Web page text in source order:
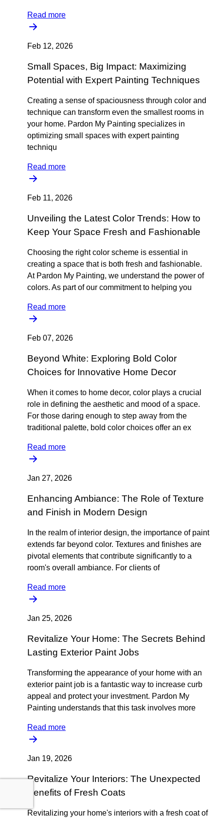
Read more
Feb 12, 2026
Small Spaces, Big Impact: Maximizing
Potential with Expert Painting Techniques
Creating a sense of spaciousness through color and
technique can transform even the smallest rooms in
your home. Pardon My Painting specializes in
optimizing small spaces with expert painting
techniqu
Read more
Feb 11, 2026
Unveiling the Latest Color Trends: How to
Keep Your Space Fresh and Fashionable
Choosing the right color scheme is essential in
creating a space that is both fresh and fashionable.
At Pardon My Painting, we understand the power of
colors. As part of our commitment to helping you
Read more
Feb 07, 2026
Beyond White: Exploring Bold Color
Choices for Innovative Home Decor
When it comes to home decor, color plays a crucial
role in defining the aesthetic and mood of a space.
For those daring enough to step away from the
traditional palette, bold color choices offer an ex
Read more
Jan 27, 2026
Enhancing Ambiance: The Role of Texture
and Finish in Modern Design
In the realm of interior design, the importance of paint
extends far beyond color. Textures and finishes are
pivotal elements that contribute significantly to a
room's overall ambiance. For clients of
Read more
Jan 25, 2026
Revitalize Your Home: The Secrets Behind
Lasting Exterior Paint Jobs
Transforming the appearance of your home with an
exterior paint job is a fantastic way to increase curb
appeal and protect your investment. Pardon My
Painting understands that this task involves more
Read more
Jan 19, 2026
Revitalize Your Interiors: The Unexpected
Benefits of Fresh Coats
Revitalizing your home's interiors with a fresh coat of